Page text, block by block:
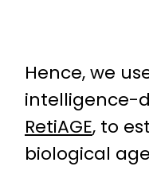
Hence, we
intelligence-
RetiAGE, to
biological